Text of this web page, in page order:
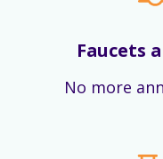
Faucets
No more